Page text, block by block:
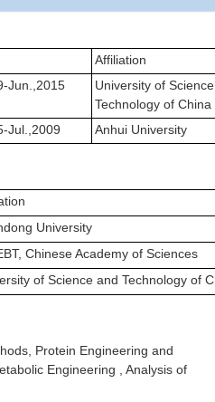
Affiliation
Jun.,2015
University of
Technology of China
Jul.,2009 Anhui University
University
Chinese Academy of Sciences
of Science and Technology of
Protein Engineering and
Engineering , Analysis of